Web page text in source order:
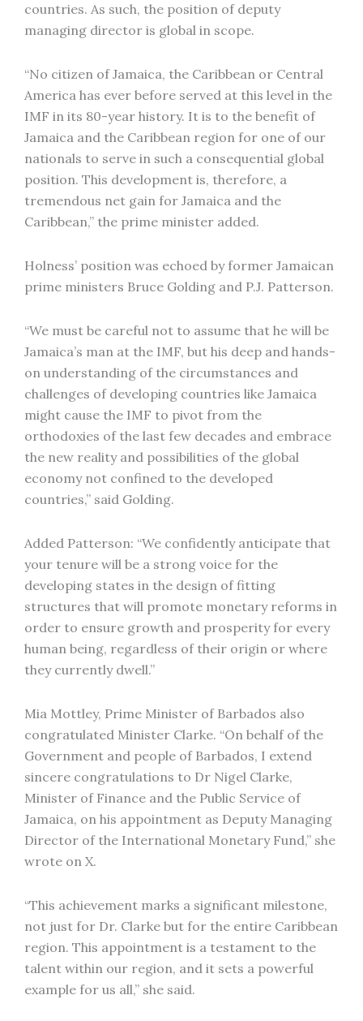
countries. As such, the position of deputy
managing director is global in scope.
“No citizen of Jamaica, the Caribbean or Central
America has ever before served at this level in the
IMF in its 80-year history. It is to the benefit of
Jamaica and the Caribbean region for one of our
nationals to serve in such a consequential global
position. This development is, therefore, a
tremendous net gain for Jamaica and the
Caribbean,” the prime minister added.
Holness’ position was echoed by former Jamaican
prime ministers Bruce Golding and P.J. Patterson.
“We must be careful not to assume that he will be
Jamaica’s man at the IMF, but his deep and hands-
on understanding of the circumstances and
challenges of developing countries like Jamaica
might cause the IMF to pivot from the
orthodoxies of the last few decades and embrace
the new reality and possibilities of the global
economy not confined to the developed
countries,” said Golding.
Added Patterson: “We confidently anticipate that
your tenure will be a strong voice for the
developing states in the design of fitting
structures that will promote monetary reforms in
order to ensure growth and prosperity for every
human being, regardless of their origin or where
they currently dwell.”
Mia Mottley, Prime Minister of Barbados also
congratulated Minister Clarke. “On behalf of the
Government and people of Barbados, I extend
sincere congratulations to Dr Nigel Clarke,
Minister of Finance and the Public Service of
Jamaica, on his appointment as Deputy Managing
Director of the International Monetary Fund,” she
wrote on X.
“This achievement marks a significant milestone,
not just for Dr. Clarke but for the entire Caribbean
region. This appointment is a testament to the
talent within our region, and it sets a powerful
example for us all,” she said.